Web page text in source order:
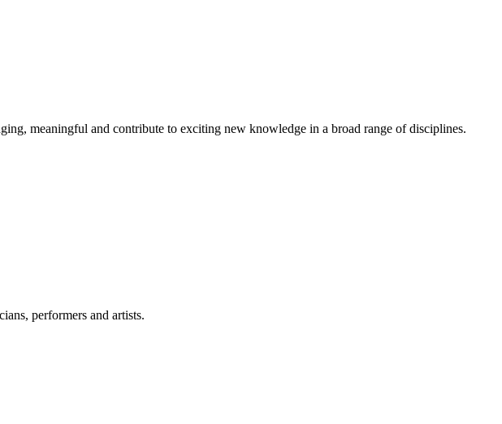
meaningful and contribute to exciting new knowledge in a broad range of disciplines.
performers and artists.